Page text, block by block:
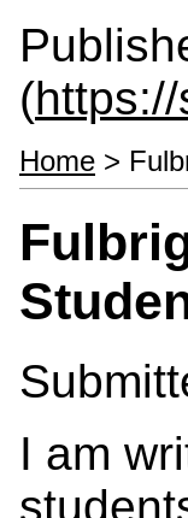
(
Home >
I am